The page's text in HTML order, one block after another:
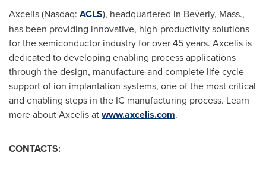
Axcelis (Nasdaq: ACLS), headquartered in Beverly, Mass.,
has been providing innovative, high-productivity solutions
for the semiconductor industry for over 45 years. Axcelis is
dedicated to developing enabling process applications
through the design, manufacture and complete life cycle
support of ion implantation systems, one of the most critical
and enabling steps in the IC manufacturing process. Learn
more about Axcelis atwww.axcelis.com.
CONTACTS: